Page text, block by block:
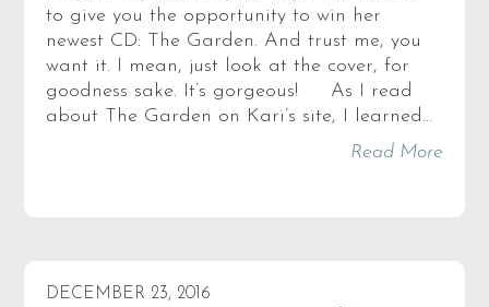
to give you the opportunity to win her
newest CD: The Garden. And trust me, you
want it. I mean, just look at the cover, for
goodness sake. It’s gorgeous! As I read
about The Garden on Kari’s site, I learned…
Read More
DECEMBER 23, 2016